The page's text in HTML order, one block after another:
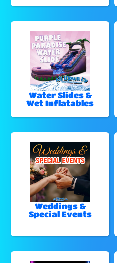
Water Slides &
Wet Inflatables
Weddings &
Special Events